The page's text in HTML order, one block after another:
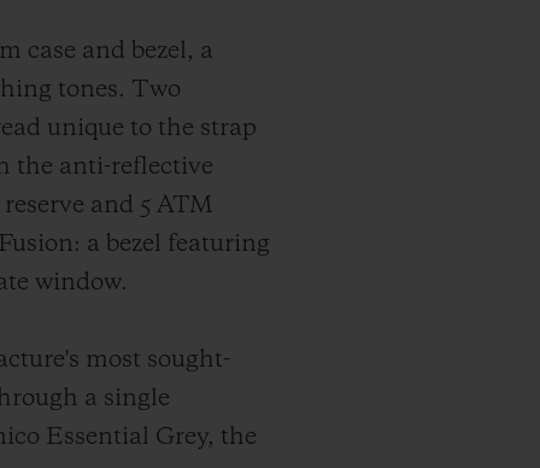
case and bezel, a
tones. Two
unique to the strap
the anti-reflective
and 5 ATM
a bezel featuring
window.
most sought-
a single
Essential Grey, the